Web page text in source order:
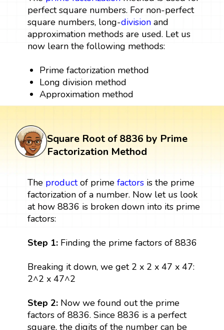
perfect square numbers. For non-perfect
square numbers, long-divisionand
approximation methods are used. Let us
now learn the following methods:
Prime factorization method
Long division method
Approximation method
Square Root of 8836 by Prime
Factorization Method
The productof prime factorsis the prime
factorization of a number. Now let us look
at how 8836 is broken down into its prime
factors:
Step 1: Finding the prime factors of 8836
Breaking it down, we get 2 x 2 x 47 x 47:
2^2 x 47^2
Step 2: Now we found out the prime
factors of 8836. Since 8836 is a perfect
square, the digits of the number can be